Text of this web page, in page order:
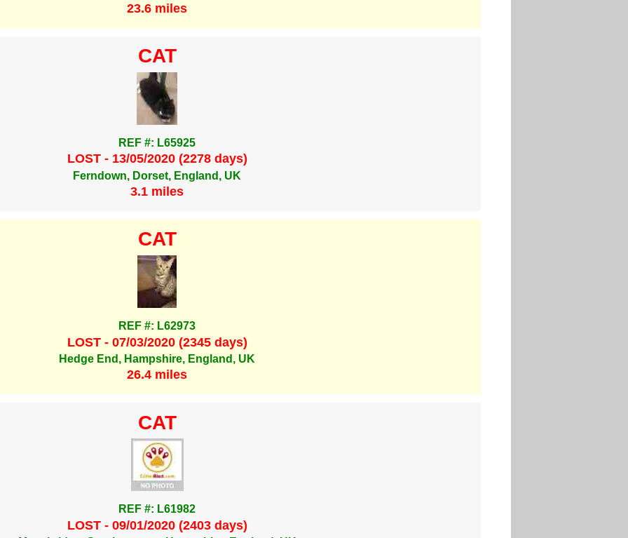
23.6 miles
CAT
REF #: L65925
LOST - 13/05/2020 (2278 days)
Ferndown, Dorset, England, UK
3.1 miles
CAT
REF #: L62973
LOST - 07/03/2020 (2345 days)
Hedge End, Hampshire, England, UK
26.4 miles
CAT
REF #: L61982
LOST - 09/01/2020 (2403 days)